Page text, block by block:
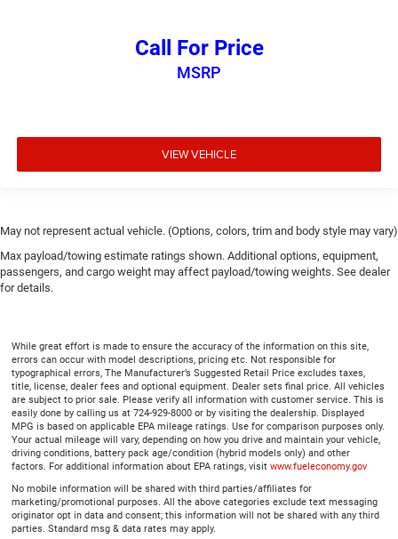
Call For Price
MSRP
VIEW VEHICLE
May not represent actual vehicle. (Options, colors, trim and body style may vary)
Max payload/towing estimate ratings shown. Additional options, equipment,
passengers, and cargo weight may affect payload/towing weights. See dealer
for details.
While great effort is made to ensure the accuracy of the information on this site,
errors can occur with model descriptions, pricing etc. Not responsible for
typographical errors, The Manufacturer’s Suggested Retail Price excludes taxes,
title, license, dealer fees and optional equipment. Dealer sets final price. All vehicles
are subject to prior sale. Please verify all information with customer service. This is
easily done by calling us at 724-929-8000 or by visiting the dealership. Displayed
MPG is based on applicable EPA mileage ratings. Use for comparison purposes only.
Your actual mileage will vary, depending on how you drive and maintain your vehicle,
driving conditions, battery pack age/condition (hybrid models only) and other
factors. For additional information about EPA ratings, visit www.fueleconomy.gov
No mobile information will be shared with third parties/affiliates for
marketing/promotional purposes. All the above categories exclude text messaging
originator opt in data and consent; this information will not be shared with any third
parties. Standard msg & data rates may apply.